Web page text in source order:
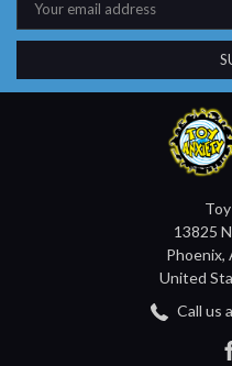
Address
13825
Phoenix,
United
Call us